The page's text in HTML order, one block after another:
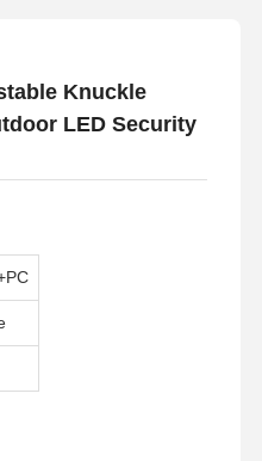
Knuckle
LED Security